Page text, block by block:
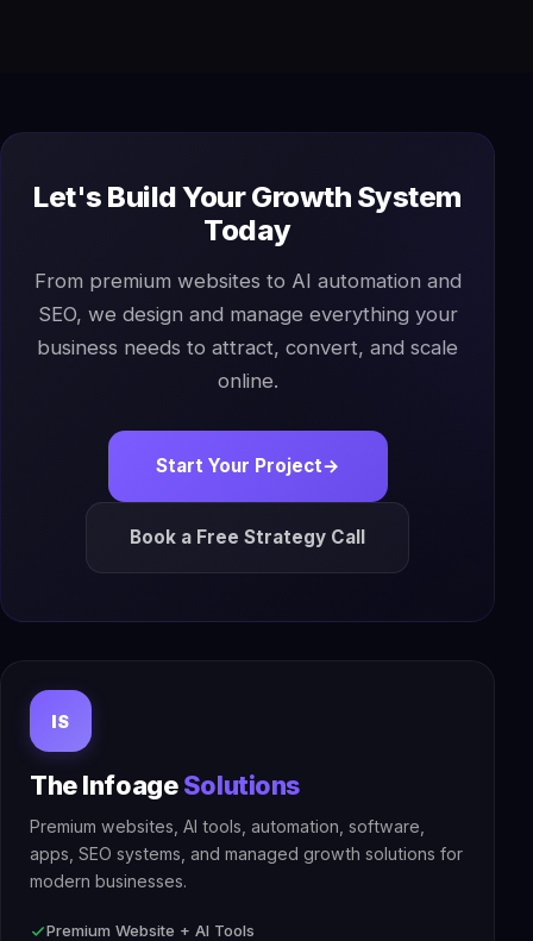
Let's Build Your Growth System
Today
From premium websites to AI automation and
SEO, we design and manage everything your
business needs to attract, convert, and scale
online.
Start Your Project→
Book a Free Strategy Call
IS
The InfoageSolutions
Premium websites, AI tools, automation, software,
apps, SEO systems, and managed growth solutions for
modern businesses.
Premium Website + AI Tools